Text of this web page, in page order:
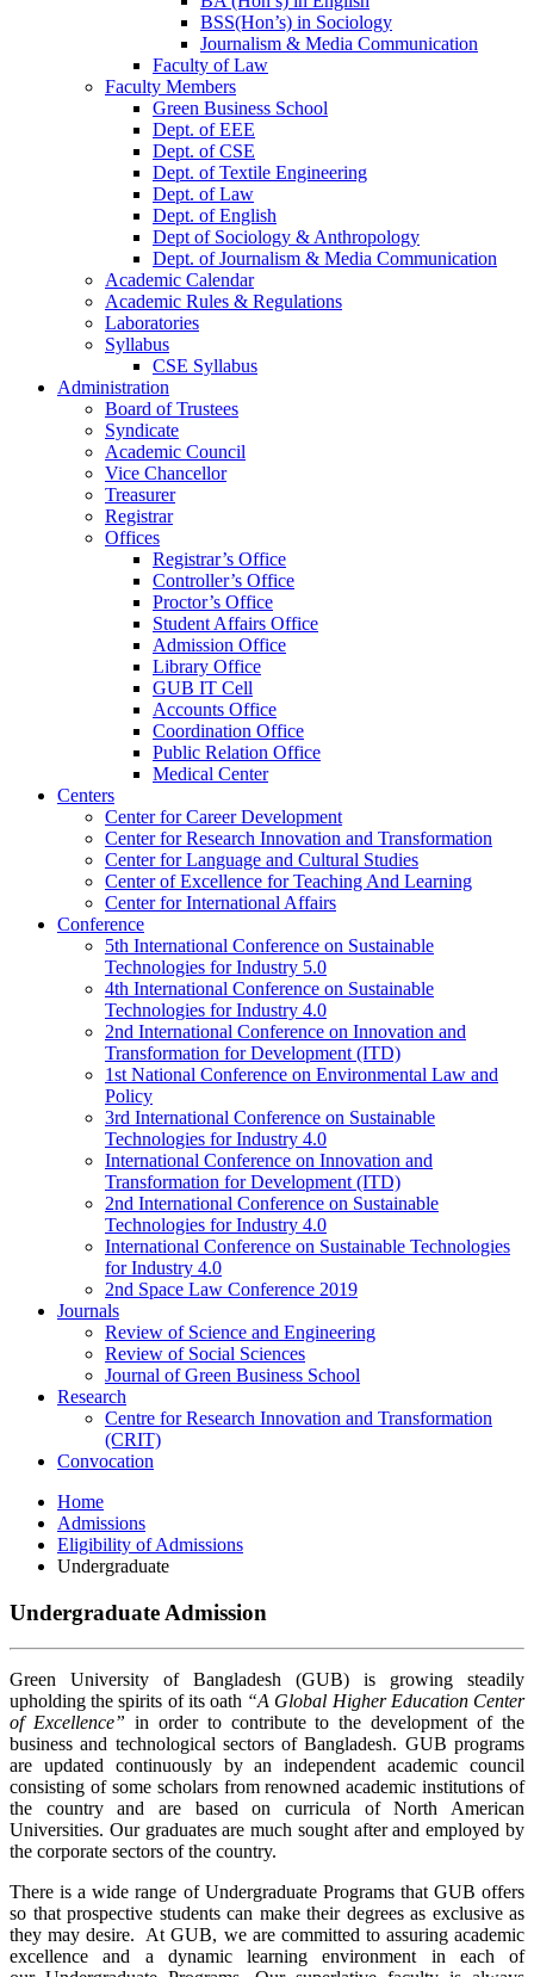
BSS(Hon’s) in Sociology
Journalism & Media Communication
Faculty of Law
Faculty Members
Green Business School
Dept. of EEE
Dept. of CSE
Dept. of Textile Engineering
Dept. of Law
Dept. of English
Dept of Sociology & Anthropology
Dept. of Journalism & Media Communication
Academic Calendar
Academic Rules & Regulations
Laboratories
Syllabus
CSE Syllabus
Administration
Board of Trustees
Syndicate
Academic Council
Vice Chancellor
Treasurer
Registrar
Offices
Registrar’s Office
Controller’s Office
Proctor’s Office
Student Affairs Office
Admission Office
Library Office
GUB IT Cell
Accounts Office
Coordination Office
Public Relation Office
Medical Center
Centers
Center for Career Development
Center for Research Innovation and Transformation
Center for Language and Cultural Studies
Center of Excellence for Teaching And Learning
Center for International Affairs
Conference
5th International Conference on Sustainable
Technologies for Industry 5.0
4th International Conference on Sustainable
Technologies for Industry 4.0
2nd International Conference on Innovation and
Transformation for Development (ITD)
1st National Conference on Environmental Law and
Policy
3rd International Conference on Sustainable
Technologies for Industry 4.0
International Conference on Innovation and
Transformation for Development (ITD)
2nd International Conference on Sustainable
Technologies for Industry 4.0
International Conference on Sustainable Technologies
for Industry 4.0
2nd Space Law Conference 2019
Journals
Review of Science and Engineering
Review of Social Sciences
Journal of Green Business School
Research
Centre for Research Innovation and Transformation
(CRIT)
Convocation
Home
Admissions
Eligibility of Admissions
Undergraduate
Undergraduate Admission
Green University of Bangladesh (GUB) is growing steadily
upholding the spirits of its oath “A Global Higher Education Center
of Excellence” in order to contribute to the development of the
business and technological sectors of Bangladesh. GUB programs
are updated continuously by an independent academic council
consisting of some scholars from renowned academic institutions of
the country and are based on curricula of North American
Universities. Our graduates are much sought after and employed by
the corporate sectors of the country.
There is a wide range of Undergraduate Programs that GUB offers
so that prospective students can make their degrees as exclusive as
they may desire. At GUB, we are committed to assuring academic
excellence and a dynamic learning environment in each of